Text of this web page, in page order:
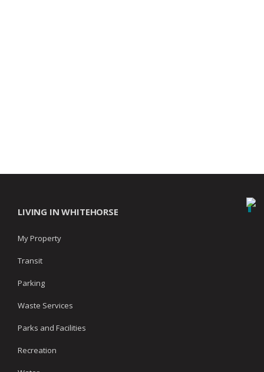
LIVING IN WHITEHORSE
My Property
Transit
Parking
Waste Services
Parks and Facilities
Recreation